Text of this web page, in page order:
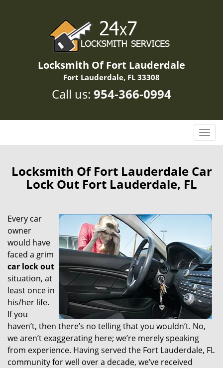
Locksmith Of Fort Lauderdale
Fort Lauderdale, FL 33308
Call us: 954-366-0994
T
o
g
l
a
t
i
o
n
Locksmith Of Fort Lauderdale Car
Lock Out Fort Lauderdale, FL
Every car
owner
would have
faced a grim
car lock out
situation, at
least once in
his/her life.
If you
haven’t, then there’s no telling that you wouldn’t. No,
we aren’t exaggerating here; we’re merely speaking
from experience. Having served the Fort Lauderdale, FL
community for well over a decade, we’ve received